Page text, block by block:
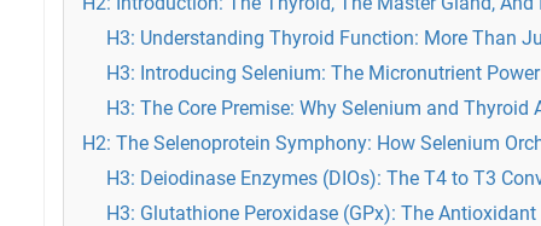
H3: Understanding Thyroid Function: More Than
H3: Introducing Selenium: The Micronutrient
H3: The Core Premise: Why Selenium and Thyroid
H2: The Selenoprotein Symphony: How Selenium
H3: Deiodinase Enzymes (DIOs): The T4 to T3
H3: Glutathione Peroxidase (GPx): The